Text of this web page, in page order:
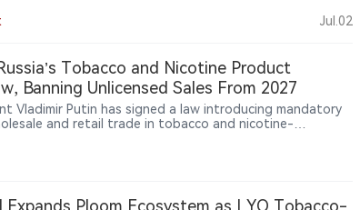
regulation and more complex supply chains reshaping
is positioning itself as a platform for market
Jul.02
Tobacco and Nicotine Product
Banning Unlicensed Sales From 2027
Vladimir Putin has signed a law introducing mandatory
and retail trade in tobacco and nicotine-
banned from March 1, 2027, while vape and e-
also face uncertainty from temporary regional sales-ban